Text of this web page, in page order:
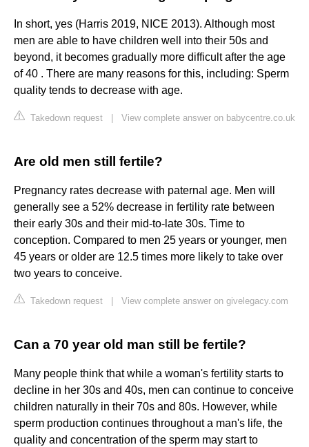
In short, yes (Harris 2019, NICE 2013). Although most
men are able to have children well into their 50s and
beyond, it becomes gradually more difficult after the age
of 40 . There are many reasons for this, including: Sperm
quality tends to decrease with age.
Takedown request View complete answer on babycentre.co.uk
Are old men still fertile?
Pregnancy rates decrease with paternal age. Men will
generally see a 52% decrease in fertility rate between
their early 30s and their mid-to-late 30s. Time to
conception. Compared to men 25 years or younger, men
45 years or older are 12.5 times more likely to take over
two years to conceive.
Takedown request View complete answer on givelegacy.com
Can a 70 year old man still be fertile?
Many people think that while a woman's fertility starts to
decline in her 30s and 40s, men can continue to conceive
children naturally in their 70s and 80s. However, while
sperm production continues throughout a man's life, the
quality and concentration of the sperm may start to